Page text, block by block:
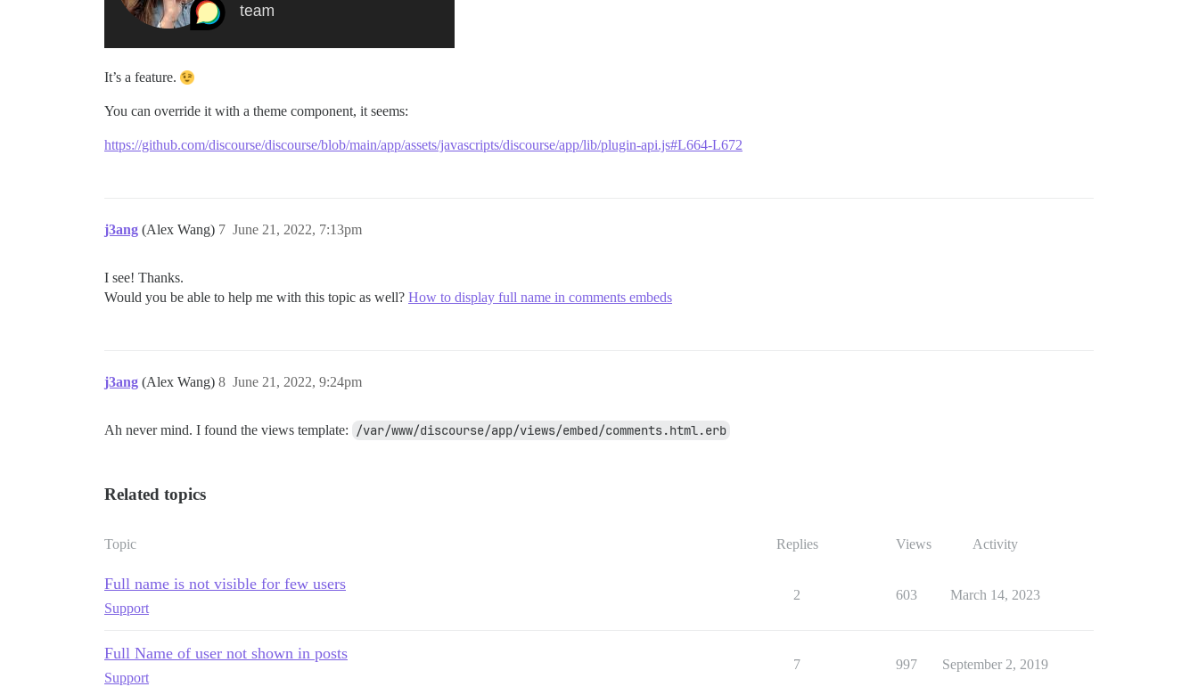
It’s a feature.
You can override it with a theme component, it seems:
https://github.com/discourse/discourse/blob/main/app/assets/javascripts/discourse/app/lib/plugin-api.js#L664-L672
j3ang (Alex Wang) June 21, 2022, 7:13pm
7
I see! Thanks.
Would you be able to help me with this topic as well? How to display full name in comments embeds
j3ang (Alex Wang) June 21, 2022, 9:24pm
8
Ah never mind. I found the views template: /var/www/discourse/app/views/embed/comments.html.erb
Related topics
Topic Replies Views Activity
Full name is not visible for few users
Support
2 603 March 14, 2023
Full Name of user not shown in posts
Support
7 997 September 2, 2019